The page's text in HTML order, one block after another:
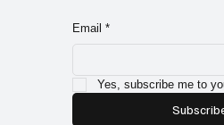
Email *
Yes, subscribe me to